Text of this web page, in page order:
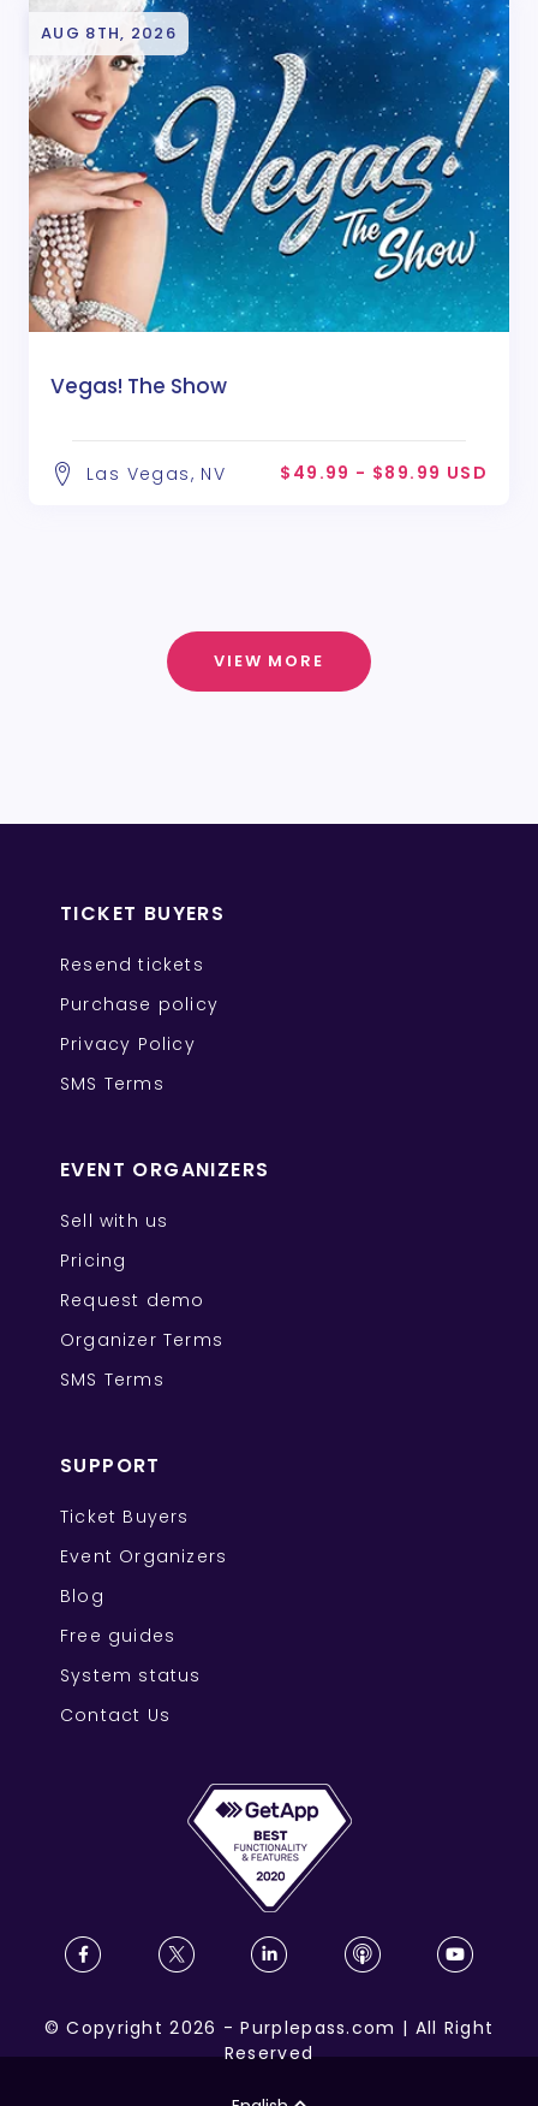
AUG 8TH, 2026
Vegas! The Show
Las Vegas, NV $49.99 - $89.99 USD
VIEW MORE
TICKET BUYERS
Resend tickets
Purchase policy
Privacy Policy
SMS Terms
EVENT ORGANIZERS
Sell with us
Pricing
Request demo
Organizer Terms
SMS Terms
SUPPORT
Ticket Buyers
Event Organizers
Blog
Free guides
System status
Contact Us
©Copyright 2026 -Purplepass.com | All Right
Reserved